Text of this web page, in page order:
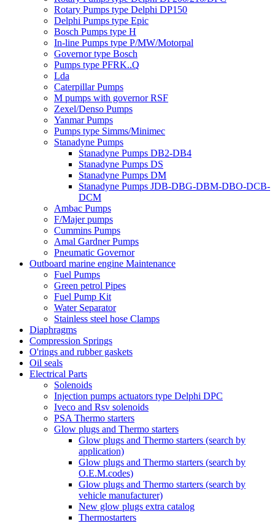
Rotary Pumps type Delphi DP150
Delphi Pumps type Epic
Bosch Pumps type H
In-line Pumps type P/MW/Motorpal
Governor type Bosch
Pumps type PFRK..Q
Lda
Caterpillar Pumps
M pumps with governor RSF
Zexel/Denso Pumps
Yanmar Pumps
Pumps type Simms/Minimec
Stanadyne Pumps
Stanadyne Pumps DB2-DB4
Stanadyne Pumps DS
Stanadyne Pumps DM
Stanadyne Pumps JDB-DBG-DBM-DBO-DCB-
DCM
Ambac Pumps
F/Majer pumps
Cummins Pumps
Amal Gardner Pumps
Pneumatic Governor
Outboard marine engine Maintenance
Fuel Pumps
Green petrol Pipes
Fuel Pump Kit
Water Separator
Stainless steel hose Clamps
Diaphragms
Compression Springs
O'rings and rubber gaskets
Oil seals
Electrical Parts
Solenoids
Injection pumps actuators type Delphi DPC
Iveco and Rsv solenoids
PSA Thermo starters
Glow plugs and Thermo starters
Glow plugs and Thermo starters (search by
application)
Glow plugs and Thermo starters (search by
O.E.M.codes)
Glow plugs and Thermo starters (search by
vehicle manufacturer)
New glow plugs extra catalog
Thermostarters